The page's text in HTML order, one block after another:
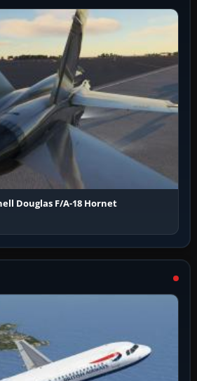
Douglas F/A-18 Hornet